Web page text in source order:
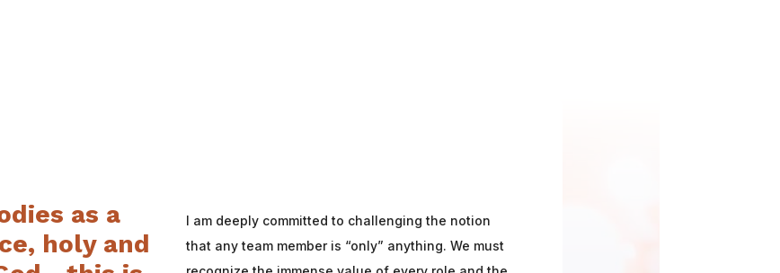
as a
holy and
I am deeply committed to challenging the notion
that any team member is “only” anything. We must